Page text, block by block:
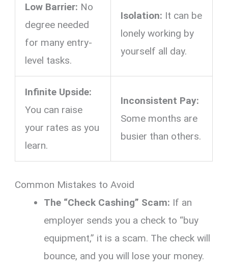
Low Barrier: No
degree needed
for many entry-
level tasks.
Isolation: It can be
lonely working by
yourself all day.
Infinite Upside:
You can raise
your rates as you
learn.
Inconsistent Pay:
Some months are
busier than others.
Common Mistakes to Avoid
The “Check Cashing” Scam: If an
employer sends you a check to “buy
equipment,” it is a scam. The check will
bounce, and you will lose your money.